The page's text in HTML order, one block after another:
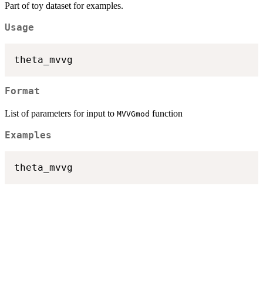
Part of toy dataset for examples.
Usage
Format
List of parameters for input to MVVGmod function
Examples